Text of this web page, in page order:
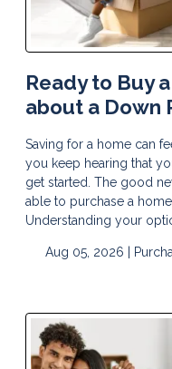
Ready to Buy
about a Down
Saving for a home can
you keep hearing that
get started. The good
able to purchase a
Understanding your
Aug 05, 2026 |